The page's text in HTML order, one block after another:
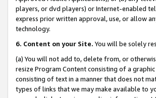
players, or dvd players) or Internet-enabled
express prior written approval, use, or allow
technology.
6. Content on your Site. You will be solely
(a) You will not add to, delete from, or
resize Program Content consisting of a
consisting of text in a manner that does not
types of links that we may make available to